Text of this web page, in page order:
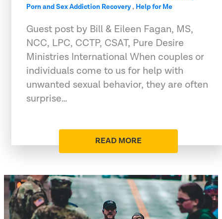
Porn and Sex Addiction Recovery, Help for Me
Guest post by Bill & Eileen Fagan, MS,
NCC, LPC, CCTP, CSAT, Pure Desire
Ministries International When couples or
individuals come to us for help with
unwanted sexual behavior, they are often
surprise…
READ MORE